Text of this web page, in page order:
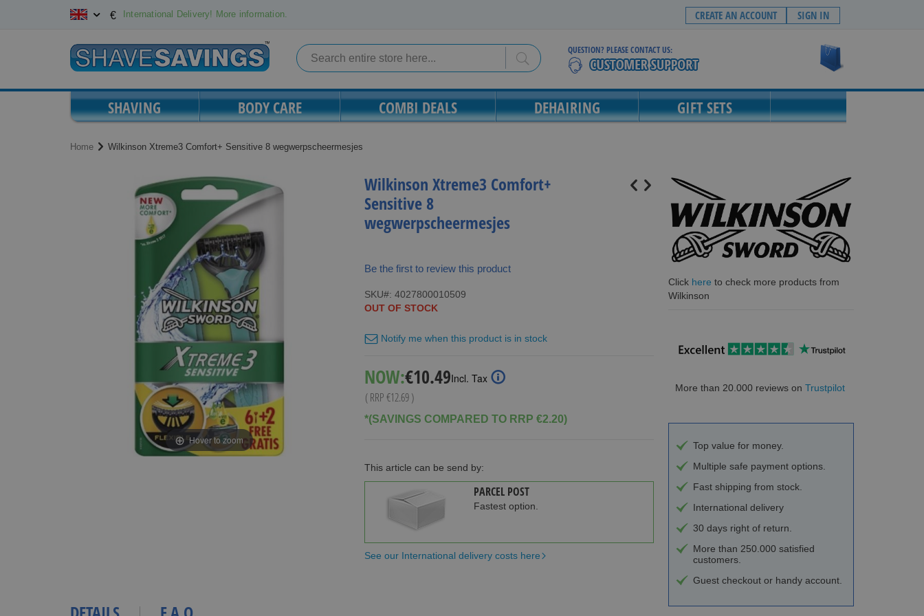
Skip
€ International Delivery! More information. CREATE AN ACCOUNT SIGN IN
Search
QUESTION? PLEASE CONTACT US:
SHAVING BODY CARE COMBI DEALS DEHAIRING GIFT SETS
Home Wilkinson Xtreme3 Comfort+ Sensitive 8 wegwerpscheermesjes
Hover to zoom
Wilkinson Xtreme3 Comfort+
Sensitive 8
wegwerpscheermesjes
Be the first to review this product
SKU
4027800010509
OUT OF STOCK
Notify me when this product is in stock
NOW: Special
Price
€10.49Incl. Tax
( RRP€12.69)
*(SAVINGS COMPARED TO RRP €2.20)
This article can be send by:
PARCEL POST
Fastest option.
See our International delivery costs here
Click here to check more products from
Wilkinson
More than 20.000 reviews on Trustpilot
Top value for money.
Multiple safe payment options.
Fast shipping from stock.
International delivery
30 days right of return.
More than 250.000 satisfied
customers.
Guest checkout or handy account.